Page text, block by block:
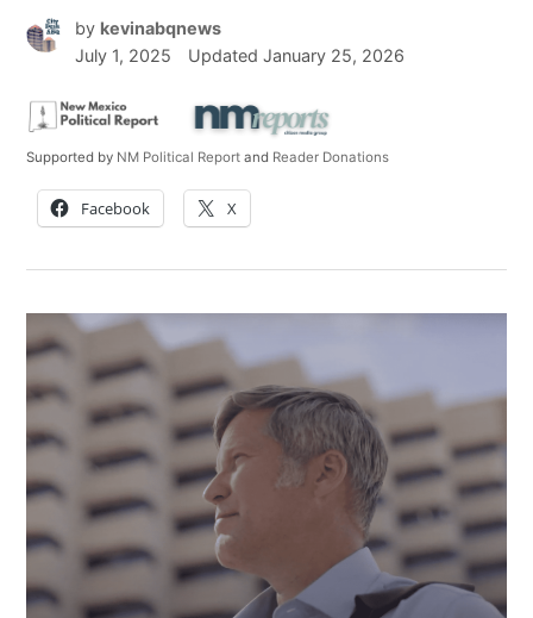
by kevinabqnews
July 1, 2025
UpdatedJanuary 25, 2026
Supported by NM Political Report and Reader Donations
Facebook X